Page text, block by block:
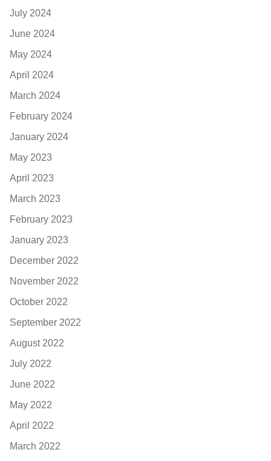
July 2024
June 2024
May 2024
April 2024
March 2024
February 2024
January 2024
May 2023
April 2023
March 2023
February 2023
January 2023
December 2022
November 2022
October 2022
September 2022
August 2022
July 2022
June 2022
May 2022
April 2022
March 2022